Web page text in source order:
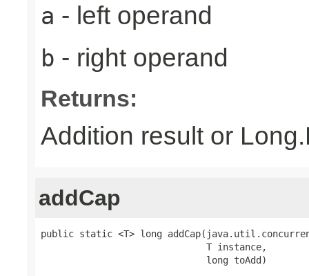
a - left operand
b - right operand
Returns:
Addition result or
addCap
public static <T> long
                              T instance,
                              long toAdd)